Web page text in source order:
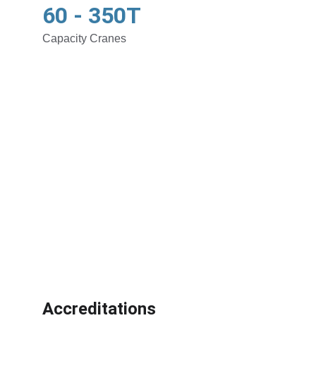
60 - 350T
Capacity Cranes
Accreditations